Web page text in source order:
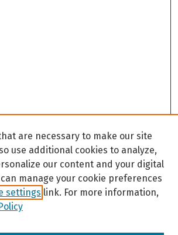
are necessary to make our site
use additional cookies to analyze,
our content and your digital
manage your cookie preferences
settings link. For more information,